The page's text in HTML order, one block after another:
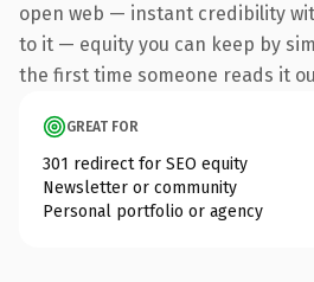
open web — instant credibility
to it — equity you can keep by
the first time someone reads it
GREAT FOR
301 redirect for SEO equity
Newsletter or community
Personal portfolio or agency